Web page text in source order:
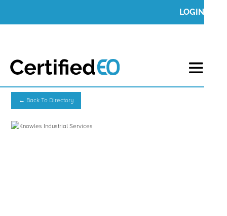
LOGIN
← Back To Directory